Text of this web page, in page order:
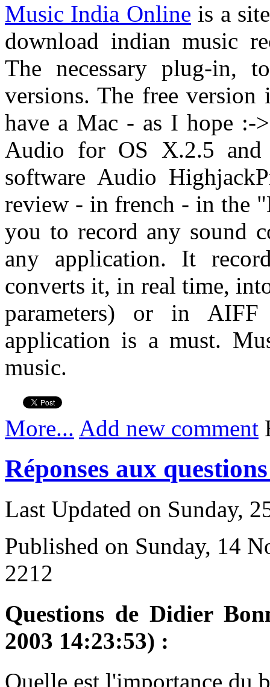
Music India Online is a
download indian music
The necessary plug-in,
versions. The free
have a Mac - as I hope :-
Audio for OS X.2.5
software Audio
review - in french - in the
you to record any sound
any application. It
converts it, in real time,
parameters) or in
application is a must.
music.
More... Add new comment
Réponses aux
Last Updated on Sunday,
Published on Sunday, 14
2212
Questions de Didier
2003 14:23:53) :
Quelle est l'importance du